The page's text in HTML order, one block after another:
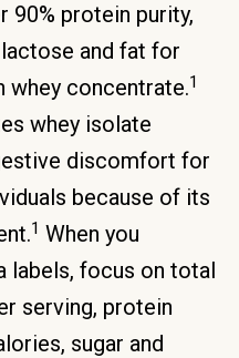
90% protein purity,
and fat for
whey concentrate.1
whey isolate
discomfort for
because of its
1 When you
labels, focus on total
serving, protein
sugar and